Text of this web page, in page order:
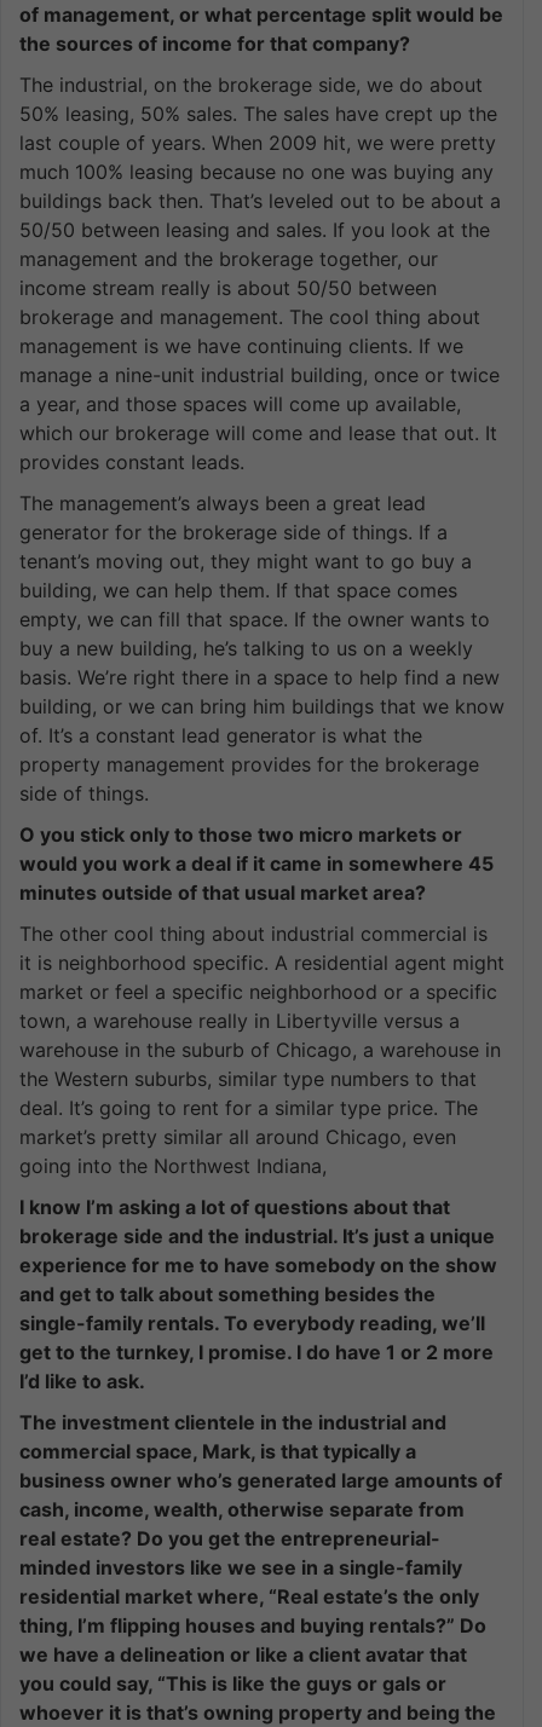
of management, or what percentage split would be
the sources of income for that company?
The industrial, on the brokerage side, we do about
50% leasing, 50% sales. The sales have crept up the
last couple of years. When 2009 hit, we were pretty
much 100% leasing because no one was buying any
buildings back then. That’s leveled out to be about a
50/50 between leasing and sales. If you look at the
management and the brokerage together, our
income stream really is about 50/50 between
brokerage and management. The cool thing about
management is we have continuing clients. If we
manage a nine-unit industrial building, once or twice
a year, and those spaces will come up available,
which our brokerage will come and lease that out. It
provides constant leads.
The management’s always been a great lead
generator for the brokerage side of things. If a
tenant’s moving out, they might want to go buy a
building, we can help them. If that space comes
empty, we can fill that space. If the owner wants to
buy a new building, he’s talking to us on a weekly
basis. We’re right there in a space to help find a new
building, or we can bring him buildings that we know
of. It’s a constant lead generator is what the
property management provides for the brokerage
side of things.
O you stick only to those two micro markets or
would you work a deal if it came in somewhere 45
minutes outside of that usual market area?
The other cool thing about industrial commercial is
it is neighborhood specific. A residential agent might
market or feel a specific neighborhood or a specific
town, a warehouse really in Libertyville versus a
warehouse in the suburb of Chicago, a warehouse in
the Western suburbs, similar type numbers to that
deal. It’s going to rent for a similar type price. The
market’s pretty similar all around Chicago, even
going into the Northwest Indiana,
I know I’m asking a lot of questions about that
brokerage side and the industrial. It’s just a unique
experience for me to have somebody on the show
and get to talk about something besides the
single-family rentals. To everybody reading, we’ll
get to the turnkey, I promise. I do have 1 or 2 more
I’d like to ask.
The investment clientele in the industrial and
commercial space, Mark, is that typically a
business owner who’s generated large amounts of
cash, income, wealth, otherwise separate from
real estate? Do you get the entrepreneurial-
minded investors like we see in a single-family
residential market where, “Real estate’s the only
thing, I’m flipping houses and buying rentals?” Do
we have a delineation or like a client avatar that
you could say, “This is like the guys or gals or
whoever it is that’s owning property and being the